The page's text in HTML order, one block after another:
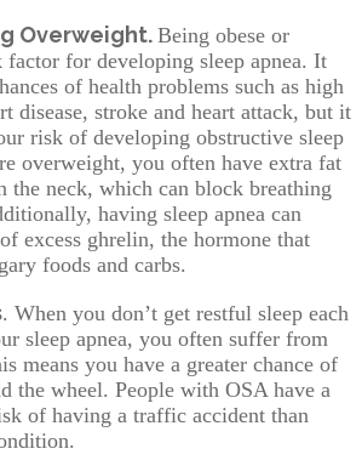
Overweight. Being obese or
for developing sleep apnea. It
of health problems such as high
disease, stroke and heart attack, but it
risk of developing obstructive sleep
overweight, you often have extra fat
the neck, which can block breathing
having sleep apnea can
excess ghrelin, the hormone that
foods and carbs.
. When you don’t get restful sleep each
sleep apnea, you often suffer from
means you have a greater chance of
the wheel. People with OSA have a
of having a traffic accident than